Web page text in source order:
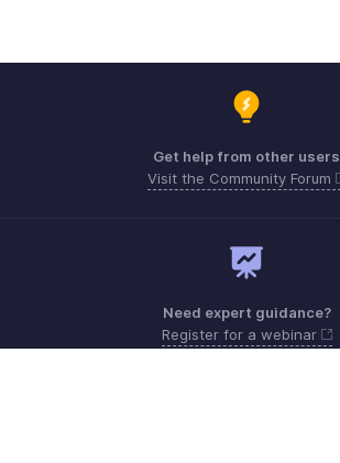
Get help from other users
Visit the Community Forum
Need expert guidance?
Register for a webinar